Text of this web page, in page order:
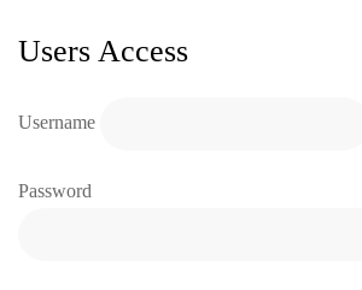
Users Access
Username
Password